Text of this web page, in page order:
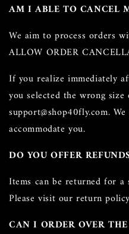
AM I ABLE TO CANCEL
We aim to process orders
ALLOW ORDER
If you realize immediately
you selected the wrong
support@shop40fly.com.
accommodate you.
DO YOU OFFER
Items can be returned for a
Please visit our return
CAN I ORDER OVER